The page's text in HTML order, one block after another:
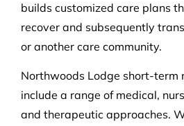
builds customized care plans
recover and subsequently
or another care community.
Northwoods Lodge short-term
include a range of medical,
and therapeutic approaches.